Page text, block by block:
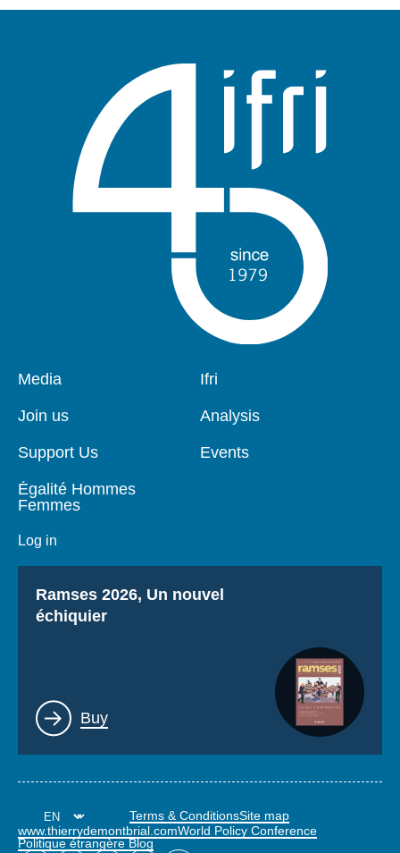
Pied
page
Media
Join us
Support Us
Égalité Hommes
Femmes
Log in
Navigation
Ifri
Analysis
Events
Titre
Ramses 2026, Un nouvel
échiquier
Lien
Buy
Terms & ConditionsSite map
www.thierrydemontbrial.comWorld Policy Conference
Politique étrangère Blog